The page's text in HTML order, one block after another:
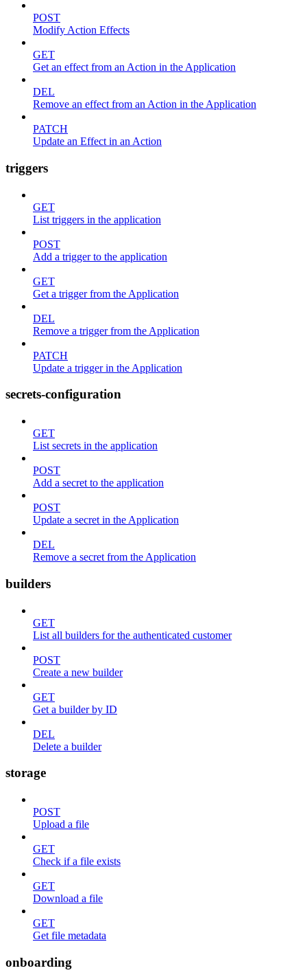
POST
Modify Action Effects
GET
Get an effect from an Action in the Application
DEL
Remove an effect from an Action in the Application
PATCH
Update an Effect in an Action
triggers
GET
List triggers in the application
POST
Add a trigger to the application
GET
Get a trigger from the Application
DEL
Remove a trigger from the Application
PATCH
Update a trigger in the Application
secrets-configuration
GET
List secrets in the application
POST
Add a secret to the application
POST
Update a secret in the Application
DEL
Remove a secret from the Application
builders
GET
List all builders for the authenticated customer
POST
Create a new builder
GET
Get a builder by ID
DEL
Delete a builder
storage
POST
Upload a file
GET
Check if a file exists
GET
Download a file
GET
Get file metadata
onboarding